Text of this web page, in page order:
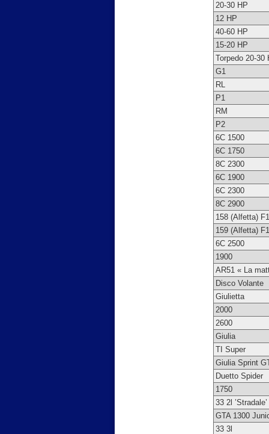
20-30 HP
12 HP
40-60 HP
15-20 HP
Torpedo 20-30
G1
RL
P1
RM
P2
6C 1500
6C 1750
8C 2300
6C 1900
6C 2300
8C 2900
158 (Alfetta) F1
159 (Alfetta) F1
6C 2500
1900
AR51 « La
Disco Volante
Giulietta
2000
2600
Giulia
TI Super
Giulia Sprint
Duetto Spider
1750
33 2l ’Stradale’
GTA 1300
33 3l